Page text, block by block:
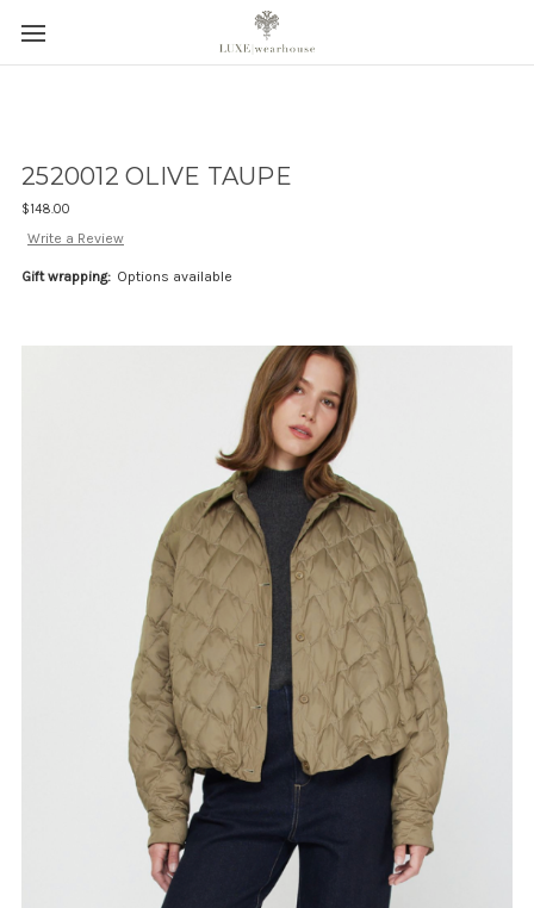
2520012 OLIVE TAUPE
$148.00
Write a Review
Gift wrapping: Options available